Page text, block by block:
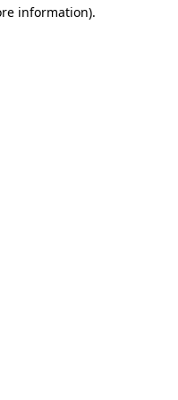
information).